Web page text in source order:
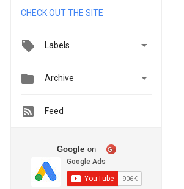
CHECK OUT THE SITE
Labels 
 Archive 
Feed
Google on